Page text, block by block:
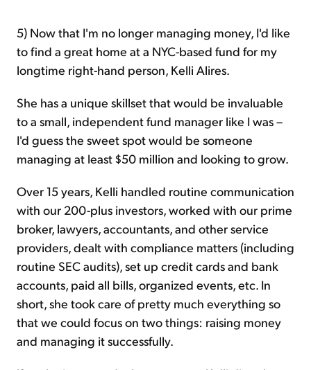
5) Now that I'm no longer managing money, I'd like
to find a great home at a NYC-based fund for my
longtime right-hand person, Kelli Alires.
She has a unique skillset that would be invaluable
to a small, independent fund manager like I was –
I'd guess the sweet spot would be someone
managing at least $50 million and looking to grow.
Over 15 years, Kelli handled routine communication
with our 200-plus investors, worked with our prime
broker, lawyers, accountants, and other service
providers, dealt with compliance matters (including
routine SEC audits), set up credit cards and bank
accounts, paid all bills, organized events, etc. In
short, she took care of pretty much everything so
that we could focus on two things: raising money
and managing it successfully.